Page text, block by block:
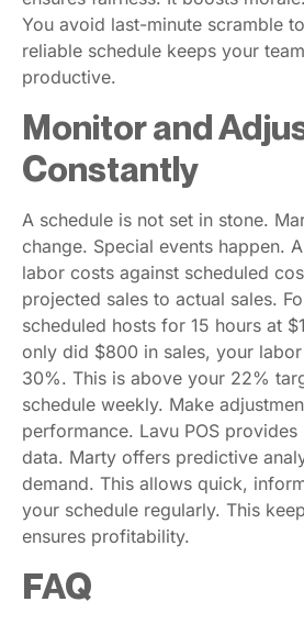
You avoid last-minute scramble
reliable schedule keeps your
productive.
Monitor and
Constantly
A schedule is not set in stone.
change. Special events happen.
labor costs against scheduled
projected sales to actual sales.
scheduled hosts for 15 hours at
only did $800 in sales, your
30%. This is above your 22%
schedule weekly. Make
performance. Lavu POS
data. Marty offers predictive
demand. This allows quick,
your schedule regularly. This
ensures profitability.
FAQ